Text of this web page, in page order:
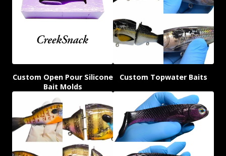
Custom Open Pour Silicone
Bait Molds
Custom Topwater Baits